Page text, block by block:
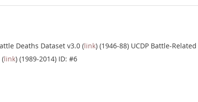
Deaths Dataset v3.0 (link) (1946-88) UCDP Battle-Related
(link) (1989-2014) ID: #6